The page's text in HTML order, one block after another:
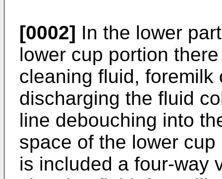
[0002] In the lower
lower cup portion
cleaning fluid,
discharging the fluid
line debouching into
space of the lower
is included a four-way